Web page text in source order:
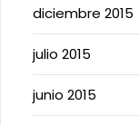
diciembre 2015
julio 2015
junio 2015